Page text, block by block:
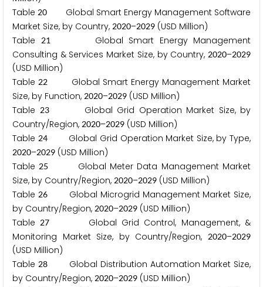
Table 20 Global Smart Energy Management Software
Market Size, by Country, 2020–2029 (USD Million)
Table
21Global Smart Energy Management
Consulting & Services Market Size, by Country, 2020–2029
(USD Million)
Table22 Global Smart Energy Management Market
Size, by Function, 2020–2029 (USD Million)
Table 23Global Grid Operation Market Size, by
Country/Region, 2020–2029 (USD Million)
Table 24Global Grid Operation Market Size, by Type,
2020–2029 (USD Million)
Table25
Global Meter Data Management Market
Size, by Country/Region, 2020–2029 (USD Million)
Table 26Global Microgrid Management Market Size,
by Country/Region, 2020–2029 (USD Million)
Table27
Global Grid Control, Management, &
Monitoring Market Size, by Country/Region,
2020–2029
(USD Million)
Table 28Global Distribution Automation Market Size,
by Country/Region, 2020–2029 (USD Million)